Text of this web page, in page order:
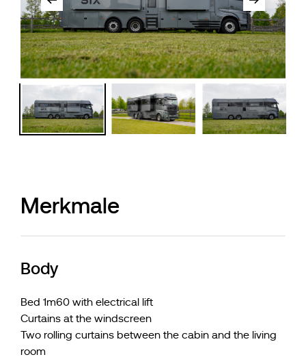
Merkmale
Body
Bed 1m60 with electrical lift
Curtains at the windscreen
Two rolling curtains between the cabin and the living
room